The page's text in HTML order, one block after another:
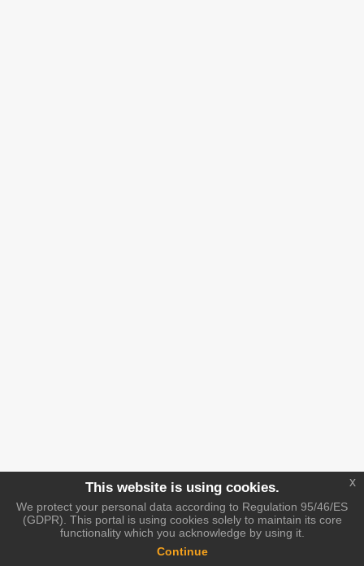
This website is using cookies.
We protect your personal data according to Regulation 95/46/ES
(GDPR). This portal is using cookies solely to maintain its core
functionality which you acknowledge by using it.
Continue
x